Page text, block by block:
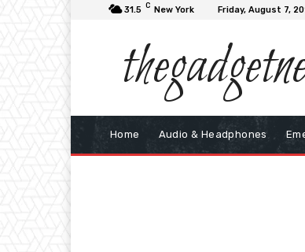
31.5 C New York Friday, August 7,
Home Audio & Headphones